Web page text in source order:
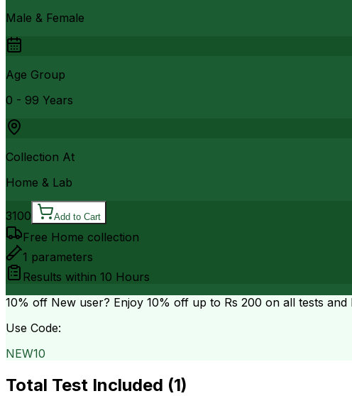
Male & Female
Age Group
0 - 99 Years
Collection At
Home & Lab
3100 Add to Cart
Free Home collection
1 parameters
Results within 10 Hours
10% off New user? Enjoy 10% off up to Rs 200 on all tests and
Use Code:
NEW10
Total Test Included (1)